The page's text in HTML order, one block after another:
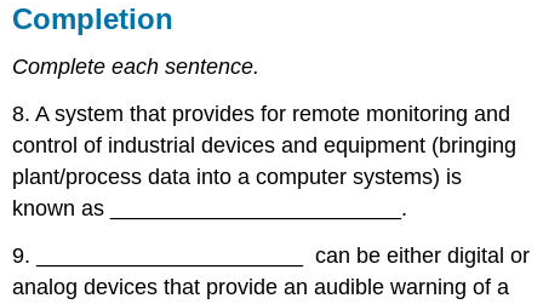
Completion
Complete each sentence.
8. A system that provides for remote monitoring and
control of industrial devices and equipment (bringing
plant/process data into a computer systems) is
known as ________________________.
9. ______________________ can be either digital or
analog devices that provide an audible warning of a